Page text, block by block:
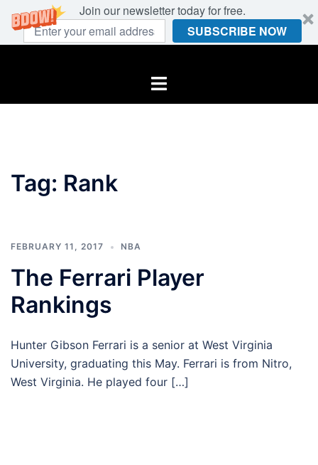
Join our newsletter today for free.
SUBSCRIBE NOW
Toggle
Tag: Rank
FEBRUARY 11, 2017 NBA
The Ferrari Player
Rankings
Hunter Gibson Ferrari is a senior at West Virginia
University, graduating this May. Ferrari is from Nitro,
West Virginia. He played four […]